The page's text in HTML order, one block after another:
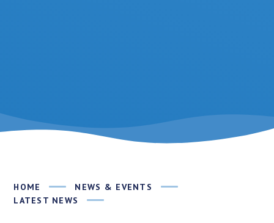
HOME
NEWS & EVENTS
LATEST NEWS